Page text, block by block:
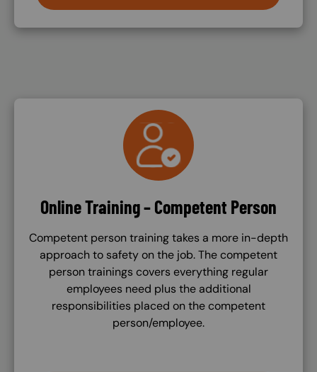
SVG
Online Training – Competent Person
Competent person training takes a more in-depth
approach to safety on the job. The competent
person trainings covers everything regular
employees need plus the additional
responsibilities placed on the competent
person/employee.